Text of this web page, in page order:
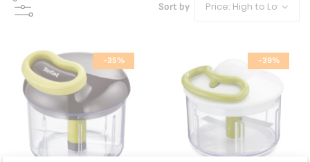
Sort by
-35% -39%